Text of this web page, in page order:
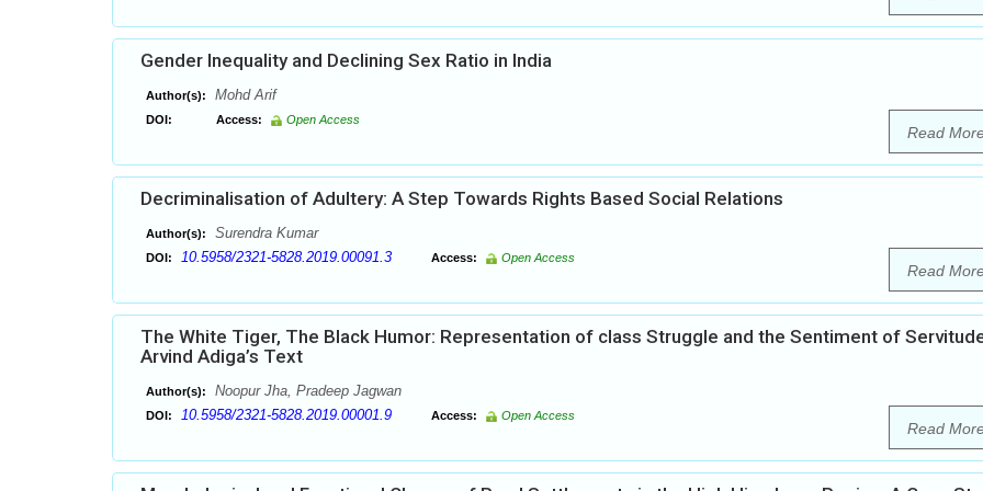
Gender Inequality and Declining Sex Ratio in India
Author(s): Mohd Arif
DOI: Access: Open Access
Read
Decriminalisation of Adultery: A Step Towards Rights Based Social Relations
Author(s): Surendra Kumar
DOI: 10.5958/2321-5828.2019.00091.3 Access: Open Access
Read
The White Tiger, The Black Humor: Representation of class Struggle and the Sentiment of
Arvind Adiga’s Text
Author(s): Noopur Jha, Pradeep Jagwan
DOI: 10.5958/2321-5828.2019.00001.9 Access: Open Access
Read